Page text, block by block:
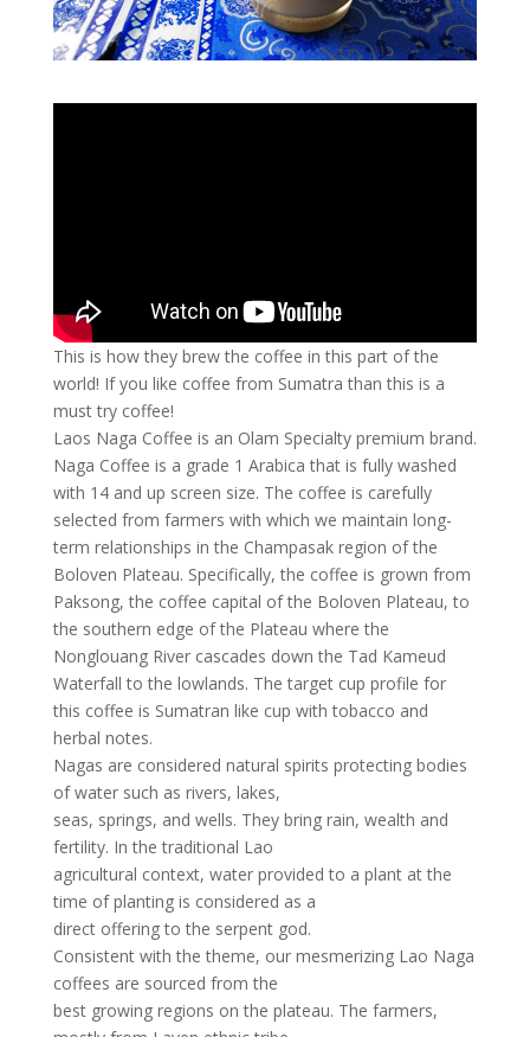
This is how they brew the coffee in this part of the
world! If you like coffee from Sumatra than this is a
must try coffee!
Laos Naga Coffee is an Olam Specialty premium brand.
Naga Coffee is a grade 1 Arabica that is fully washed
with 14 and up screen size. The coffee is carefully
selected from farmers with which we maintain long-
term relationships in the Champasak region of the
Boloven Plateau. Specifically, the coffee is grown from
Paksong, the coffee capital of the Boloven Plateau, to
the southern edge of the Plateau where the
Nonglouang River cascades down the Tad Kameud
Waterfall to the lowlands. The target cup profile for
this coffee is Sumatran like cup with tobacco and
herbal notes.
Nagas are considered natural spirits protecting bodies
of water such as rivers, lakes,
seas, springs, and wells. They bring rain, wealth and
fertility. In the traditional Lao
agricultural context, water provided to a plant at the
time of planting is considered as a
direct offering to the serpent god.
Consistent with the theme, our mesmerizing Lao Naga
coffees are sourced from the
best growing regions on the plateau. The farmers,